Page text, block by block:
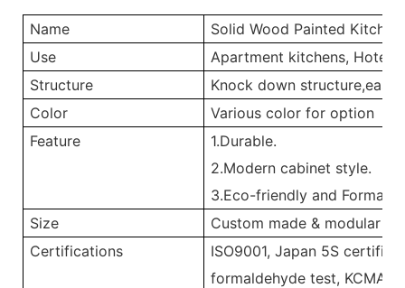
Name
Solid Wood Painted
Use
Apartment kitchens, Hotel
Structure
Knock down
Color
Various color for option
Feature
1.Durable.
2.Modern cabinet style.
3.Eco-friendly and
Size
Custom made & modular
Certifications
ISO9001, Japan 5S
formaldehyde test, KCMA,